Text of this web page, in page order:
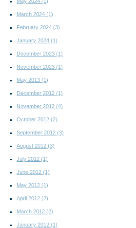
March 2024 (1)
February 2024 (3)
January 2024 (1)
December 2023 (1)
November 2023 (1)
May 2013 (1)
December 2012 (1)
November 2012 (4)
October 2012 (2)
September 2012 (3)
August 2012 (3)
July 2012 (1)
June 2012 (1)
May 2012 (1)
April 2012 (2)
March 2012 (2)
January 2012 (1)